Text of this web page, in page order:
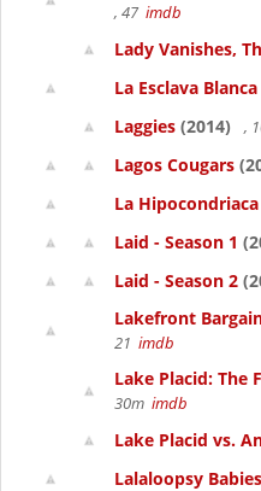
, 47 imdb
Lady Vanishes,
La Esclava
Laggies (2014) ,
Lagos Cougars
La Hipocondriaca
Laid - Season 1
Laid - Season 2
Lakefront
21 imdb
Lake Placid: The
30m imdb
Lake Placid vs.
Lalaloopsy